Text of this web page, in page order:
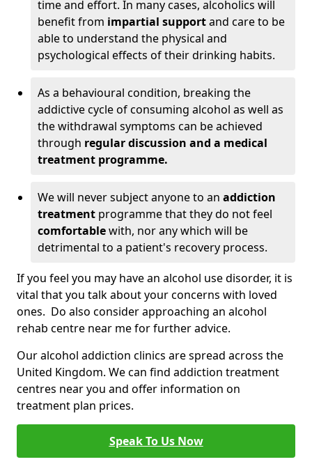
time and effort. In many cases, alcoholics will
benefit from impartial supportand care to be
able to understand the physical and
psychological effects of their drinking habits.
As a behavioural condition, breaking the
addictive cycle of consuming alcohol as well as
the withdrawal symptoms can be achieved
through regular discussion and a medical
treatment programme.
We will never subject anyone to an addiction
treatment programme that they do not feel
comfortablewith, nor any which will be
detrimental to a patient's recovery process.
If you feel you may have an alcohol use disorder, it is
vital that you talk about your concerns with loved
ones. Do also consider approaching an alcohol
rehab centre near me for further advice.
Our alcohol addiction clinics are spread across the
United Kingdom. We can find addiction treatment
centres near you and offer information on
treatment plan prices.
Speak To Us Now